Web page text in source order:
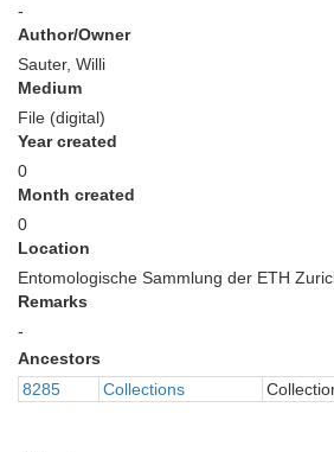
-
Author/Owner
Sauter, Willi
Medium
File (digital)
Year created
0
Month created
0
Location
Entomologische Sammlung der ETH
Remarks
-
Ancestors
8285
Collections